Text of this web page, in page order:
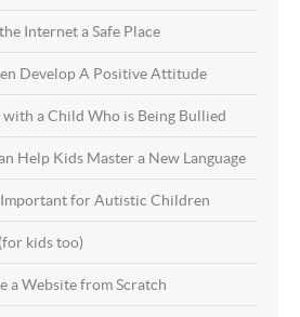
Internet a Safe Place
Develop A Positive Attitude
with a Child Who is Being Bullied
Help Kids Master a New Language
for Autistic Children
kids too)
a Website from Scratch